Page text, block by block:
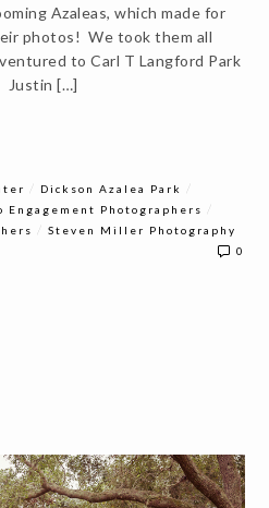
Azaleas, which made for
photos! We took them all
to Carl T Langford Park
Justin […]
Dickson Azalea Park
Engagement Photographers
/Steven Miller Photography
0